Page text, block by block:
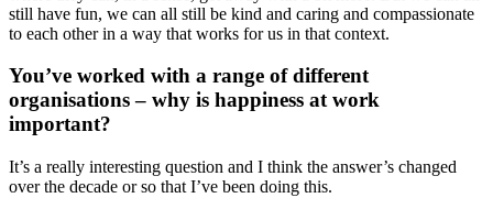
still have fun, we can all still be kind and caring and compassionate
to each other in a way that works for us in that context.
You’ve worked with a range of different
organisations – why is happiness at work
important?
It’s a really interesting question and I think the answer’s changed
over the decade or so that I’ve been doing this.